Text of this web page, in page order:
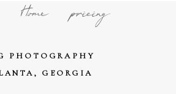
Home pricing
PHOTOGRAPHY
GEORGIA